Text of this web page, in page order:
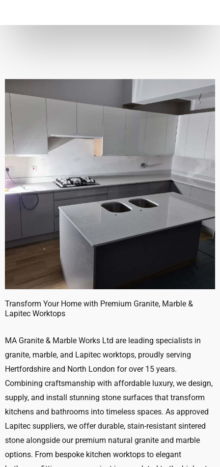
Transform Your Home with Premium Granite, Marble &
Lapitec Worktops
MA Granite & Marble Works Ltd are leading specialists in
granite, marble, and Lapitec worktops, proudly serving
Hertfordshire and North London for over 15 years.
Combining craftsmanship with affordable luxury, we design,
supply, and install stunning stone surfaces that transform
kitchens and bathrooms into timeless spaces. As approved
Lapitec suppliers, we offer durable, stain-resistant sintered
stone alongside our premium natural granite and marble
options. From bespoke kitchen worktops to elegant